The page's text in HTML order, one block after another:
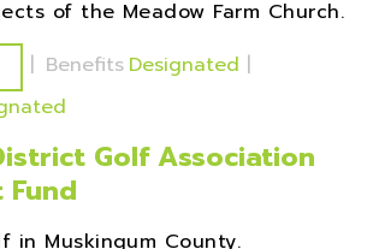
of the Meadow Farm Church.
| Benefits Designated |
Golf Association
Fund
in Muskingum County.